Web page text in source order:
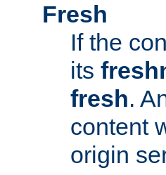
Fresh
If the
its
fresh.
content
origin